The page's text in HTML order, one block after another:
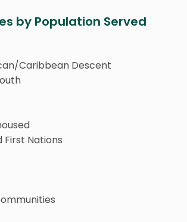
by Population Served
Caribbean Descent
First Nations